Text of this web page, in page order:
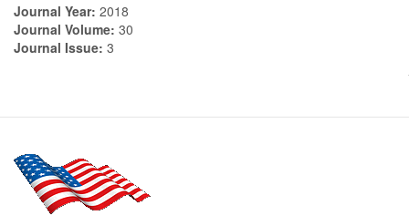
Journal Year: 2018
Journal Volume: 30
Journal Issue: 3